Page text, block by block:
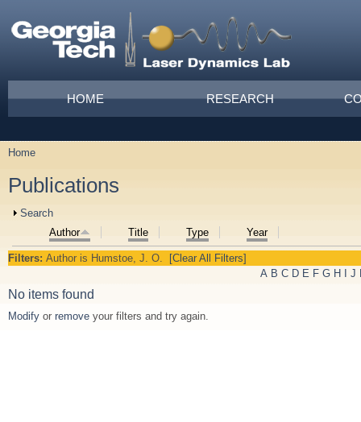
Main menu
HOME RESEARCH
You are here
Home
Publications
Show
Search
Author
Title Type Year
Filters: Author is Humstoe, J. O.
[Clear All Filters]
A B C D E F G H I J
No items found
Modify or remove your filters and try again.